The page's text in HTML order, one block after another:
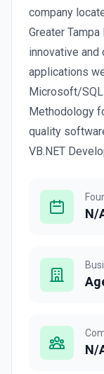
company
Greater
innovative
applications
Microsoft/
Methodology
quality
VB.NET
N/
N/